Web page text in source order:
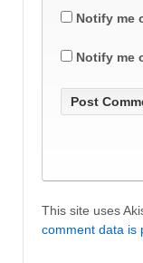
Notify me
Notify me
This site uses
comment data is